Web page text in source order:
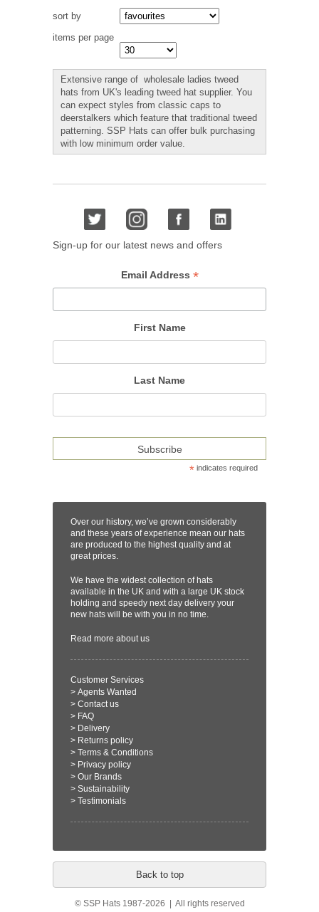
sort by
items per page
Extensive range of wholesale ladies tweed
hats from UK's leading tweed hat supplier. You
can expect styles from classic caps to
deerstalkers which feature that traditional tweed
patterning. SSP Hats can offer bulk purchasing
with low minimum order value.
Sign-up for our latest news and offers
Email Address *
First Name
Last Name
* indicates required
Over our history, we’ve grown considerably
and these years of experience mean our hats
are produced to the highest quality and at
great prices.
We have the widest collection of hats
available in the UK and with a large UK stock
holding and speedy next day delivery your
new hats will be with you in no time.
Read more about us
Customer Services
> Agents Wanted
> Contact us
> FAQ
> Delivery
> Returns policy
> Terms & Conditions
> Privacy policy
> Our Brands
> Sustainability
> Testimonials
Back to top
© SSP Hats 1987-2026 | All rights reserved